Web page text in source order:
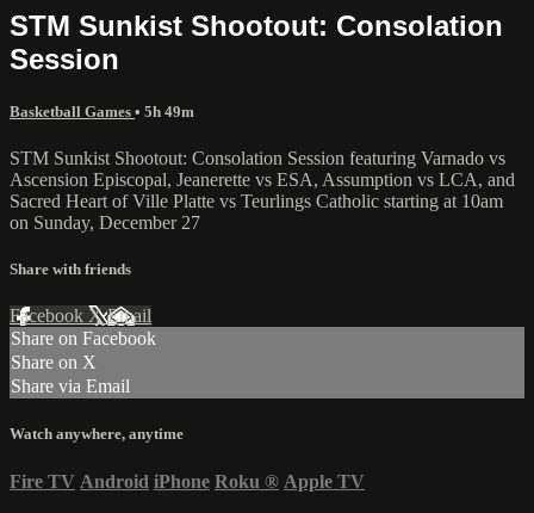
STM Sunkist Shootout: Consolation
Session
Basketball Games • 5h 49m
STM Sunkist Shootout: Consolation Session featuring Varnado vs
Ascension Episcopal, Jeanerette vs ESA, Assumption vs LCA, and
Sacred Heart of Ville Platte vs Teurlings Catholic starting at 10am
on Sunday, December 27
Share with friends
Facebook XEmail
Share on Facebook
Share on X
Share via Email
Watch anywhere, anytime
Fire TV Android iPhone Roku ® Apple TV